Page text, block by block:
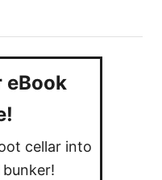
eBook
cellar into